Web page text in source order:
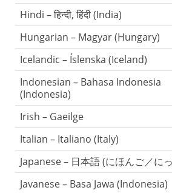
Hindi – हिन्दी, हिंदी (India)
Hungarian – Magyar (Hungary)
Icelandic – Íslenska (Iceland)
Indonesian – Bahasa Indonesia
(Indonesia)
Irish – Gaeilge
Italian – Italiano (Italy)
Japanese – 日本語 (にほんご／に
Javanese – Basa Jawa (Indonesia)